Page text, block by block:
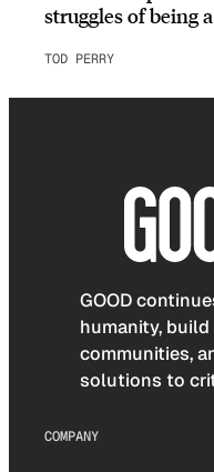
struggles of being
TOD PERRY
GOOD
humanity,
communities,
solutions to
COMPANY